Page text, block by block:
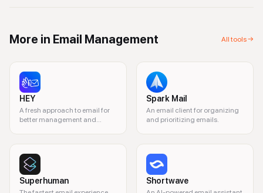
More in Email Management All tools →
HEY
A fresh approach to email for
better management and
Spark Mail
An email client for organizing
and prioritizing emails.
Superhuman Shortwave